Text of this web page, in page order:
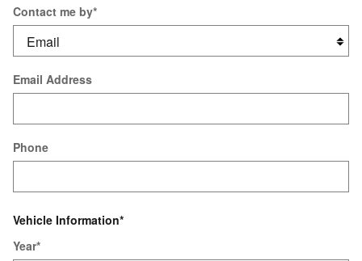
Contact me by*
Email Address
Phone
Vehicle Information*
Year*